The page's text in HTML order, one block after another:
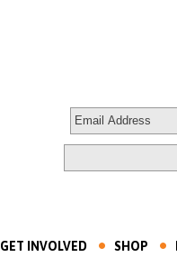
GET INVOLVED SHOP